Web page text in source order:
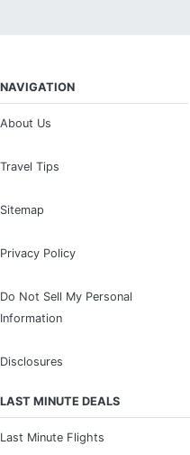
NAVIGATION
About Us
Travel Tips
Sitemap
Privacy Policy
Do Not Sell My Personal
Information
Disclosures
LAST MINUTE DEALS
Last Minute Flights